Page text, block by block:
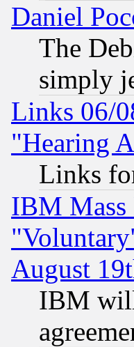
Daniel
The
simply
Links 06/
"Hearing
Links
IBM Mass
August
IBM